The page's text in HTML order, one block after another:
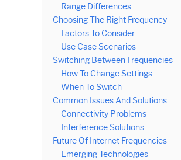
Range Differences
Choosing The Right Frequency
Factors To Consider
Use Case Scenarios
Switching Between Frequencies
How To Change Settings
When To Switch
Common Issues And Solutions
Connectivity Problems
Interference Solutions
Future Of Internet Frequencies
Emerging Technologies